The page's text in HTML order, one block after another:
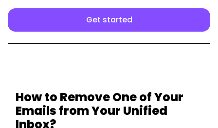
Get started
How to Remove One of Your
Emails from Your Unified
Inbox?